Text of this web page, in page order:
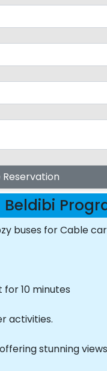
Reservation
buses for Cable
10 minutes
activities.
stunning